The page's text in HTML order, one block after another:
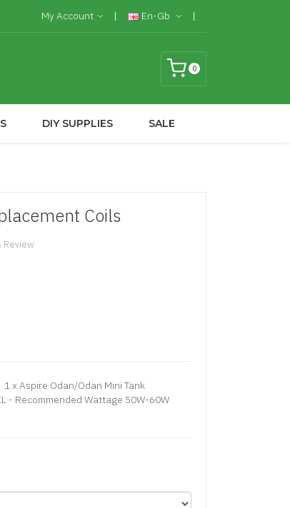
My Account En-Gb
0
DIY SUPPLIES SALE
Coils
Review
x Aspire Odan/Odan Mini Tank
- Recommended Wattage 50W-60W